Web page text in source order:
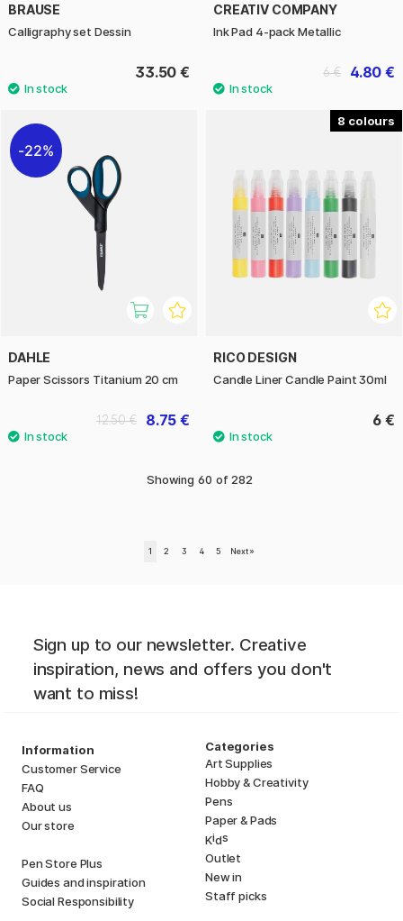
BRAUSE
Calligraphy set Dessin
33.50 €
CREATIV COMPANY
Ink Pad 4-pack Metallic
4.80 €
6 €
22%
DAHLE
Paper Scissors Titanium 20 cm
8.75 €
12.50 €
8
RICO DESIGN
Candle Liner Candle Paint 30ml
6 €
Showing 60 of 282
1 2 3 4 5 Next »
Sign up to our newsletter. Creative
inspiration, news and offers you don't
want to miss!
Information
Customer Service
FAQ
About us
Our store
Pen Store Plus
Guides and inspiration
Social Responsibility
Categories
Art Supplies
Hobby & Creativity
Pens
Paper & Pads
Kids
Outlet
New in
Staff picks